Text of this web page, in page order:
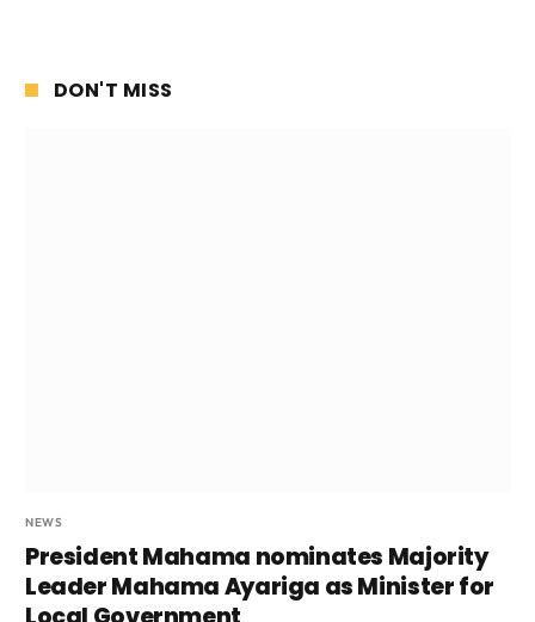
DON'T MISS
NEWS
President Mahama nominates Majority
Leader Mahama Ayariga as Minister for